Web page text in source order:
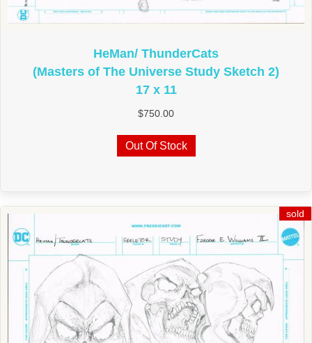
HeMan/ ThunderCats
(Masters of The Universe Study Sketch 2)
17 x 11
$750.00
Out Of Stock